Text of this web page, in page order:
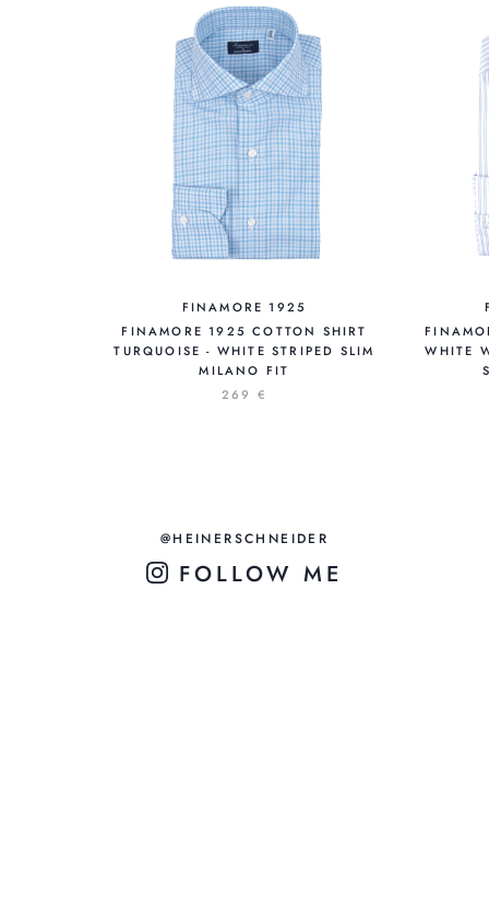
FINAMORE 1925
FINAMORE 1925 COTTON SHIRT
TURQUOISE - WHITE STRIPED SLIM
MILANO FIT
269 €
WHITE
@HEINERSCHNEIDER
FOLLOW ME